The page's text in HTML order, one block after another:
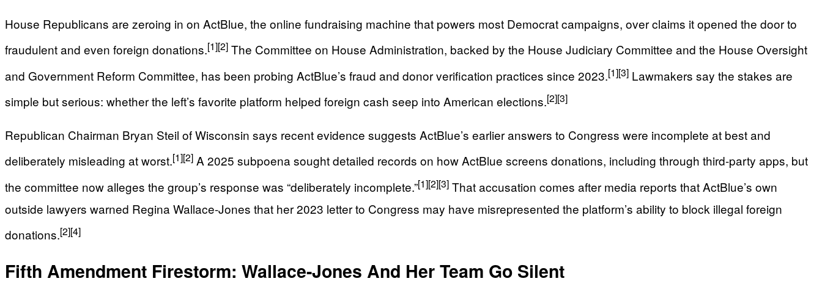
House Republicans are zeroing in on ActBlue, the online fundraising machine that powers most Democrat campaigns, over claims it opened the door to
fraudulent and even foreign donations.[1][2] The Committee on House Administration, backed by the House Judiciary Committee and the House Oversight
and Government Reform Committee, has been probing ActBlue’s fraud and donor verification practices since 2023.[1][3] Lawmakers say the stakes are
simple but serious: whether the left’s favorite platform helped foreign cash seep into American elections.[2][3]
Republican Chairman Bryan Steil of Wisconsin says recent evidence suggests ActBlue’s earlier answers to Congress were incomplete at best and
deliberately misleading at worst.[1][2] A 2025 subpoena sought detailed records on how ActBlue screens donations, including through third-party apps, but
the committee now alleges the group’s response was “deliberately incomplete.”[1][2][3] That accusation comes after media reports that ActBlue’s own
outside lawyers warned Regina Wallace-Jones that her 2023 letter to Congress may have misrepresented the platform’s ability to block illegal foreign
donations.[2][4]
Fifth Amendment Firestorm: Wallace-Jones And Her Team Go Silent